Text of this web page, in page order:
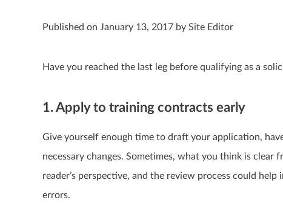
Published on January 13, 2017 by Site Editor
Have you reached the last leg before qualifying as a
1. Apply to training contracts early
Give yourself enough time to draft your application,
necessary changes. Sometimes, what you think is
reader’s perspective, and the review process could
errors.